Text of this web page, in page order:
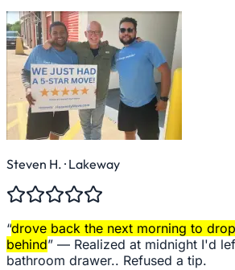
Steven H. · Lakeway
“drove back the next morning to
behind” — Realized at midnight I'd
bathroom drawer.. Refused a tip.